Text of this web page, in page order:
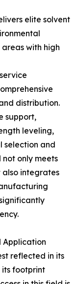
elite solvent
with high
distribution.
support,
leveling,
selection and
not only meets
also integrates
Application
reflected in its
its footprint